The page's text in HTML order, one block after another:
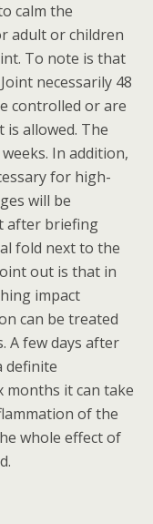
calm the
adult or children
To note is that
necessarily 48
controlled or are
allowed. The
In addition,
for high-
will be
after briefing
fold next to the
out is that in
impact
can be treated
A few days after
definite
months it can take
of the
whole effect of